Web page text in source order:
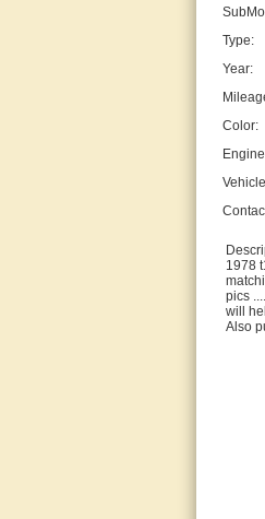
Type:
Year:
Color:
1978
pics
will
Also